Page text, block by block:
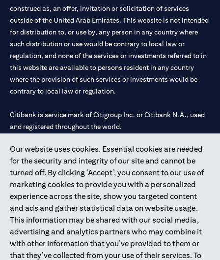
Our website uses cookies. Essential cookies are needed
for the security and integrity of our site and cannot be
turned off. By clicking ‘Accept’, you consent to our use of
marketing cookies to provide you with a personalized
experience across the site, show you targeted content
and ads and gather statistical data on website usage.
This information may be shared with our social media,
advertising and analytics partners who may combine it
with other information that you’ve provided to them or
that they’ve collected from your use of their services. To
construed as, an offer, invitation or solicitation of services
outside of the United Arab Emirates. This website is not intended
for distribution to, or use by, any person in any country where
such distribution or use would be contrary to local law or
regulation, and none of the services or investments referred to in
this website are available to persons resident in any country
where the provision of such services or investments would be
contrary to local law or regulation.
Citibank is service mark of Citigroup Inc. or Citibank N.A., used
and registered throughout the world.
Citibank N.A. UAE is registered with Central Bank of UAE under
license numbers 202563 for Al Wasl Branch Dubai, 531989 for
Mall of the Emirates Branch Dubai, and CN-1002019 for Abu
Dhabi Branch. Tel: 04 311 4000.
Citibank N.A. - UAE Branch is licensed by the Central Bank of the
UAE as a branch of a foreign bank.
Citibank N.A. UAE is licensed with UAE Securities and
Commodities Authority (“SCA”) to undertake the financial
activity of A) Financial Consulting, Introduction and Promotion
under license number 20200000097 B) Trading Broker in